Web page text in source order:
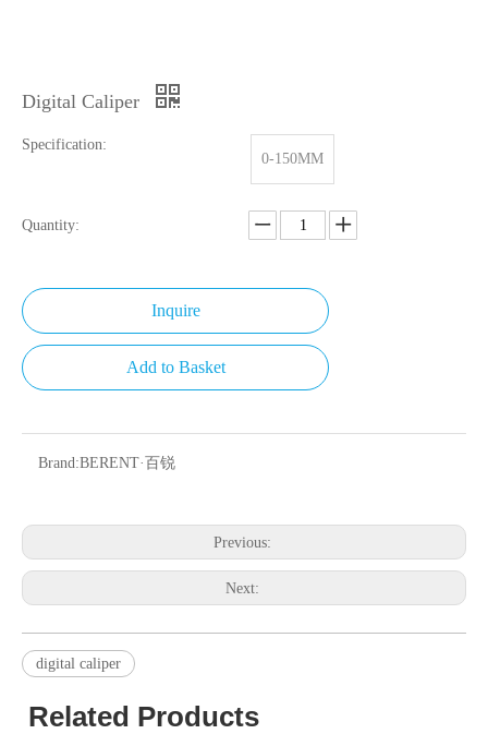
Digital Caliper
Specification:
0-150MM
Quantity:
Inquire
Add to Basket
Brand:BERENT·百锐
Previous:
Next:
digital caliper
Related Products